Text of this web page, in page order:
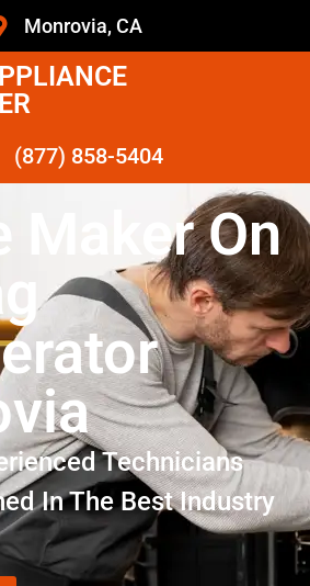
Monrovia, CA
(877) 858-5404
Maker On
Technicians
In The Best Industry